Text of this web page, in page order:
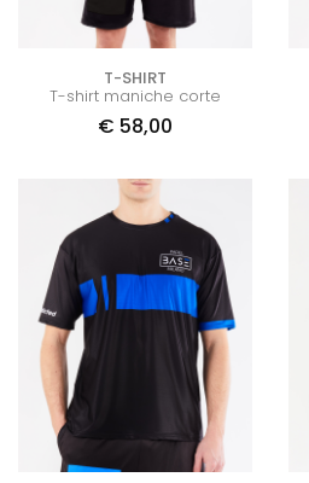
T-SHIRT
T-shirt maniche corte
€ 58,00